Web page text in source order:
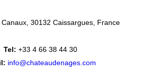
30132 Caissargues France
Tel: +33 4 66 38 44 30
info@chateaudenages.com